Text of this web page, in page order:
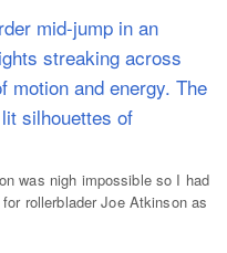
was nigh impossible so I had
rollerblader Joe Atkinson as